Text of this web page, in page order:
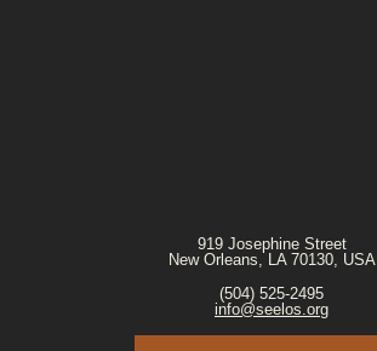
919 Josephine Street
New Orleans, LA 70130, USA
(504) 525-2495
info@seelos.org